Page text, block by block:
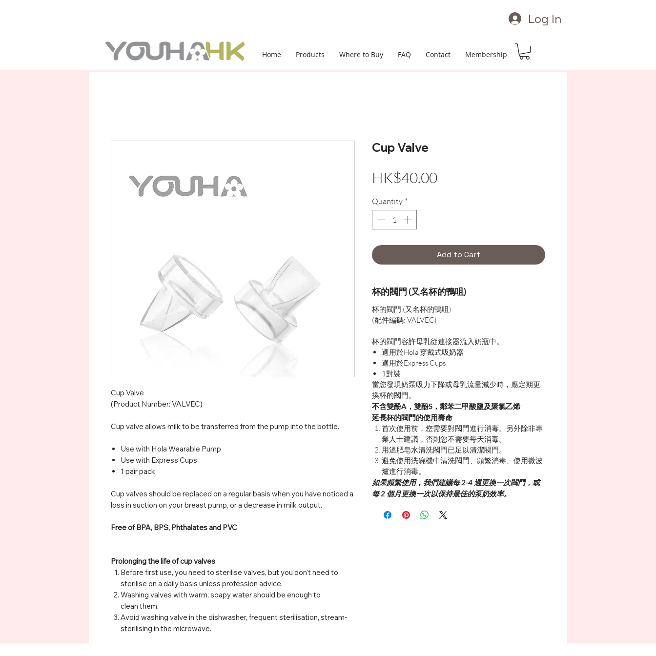
Log In
Home Products Where to Buy FAQ Contact Membership
Cup Valve
(Product Number: VALVEC)
Cup valve allows milk to be transferred from the pump into the bottle.
Use with Hola Wearable Pump
Use with Express Cups
1 pair pack
Cup valves should be replaced on a regular basis when you have noticed a
loss in suction on your breast pump, or a decrease in milk output.
Free of BPA, BPS, Phthalates and PVC
Prolonging the life of cup valves
Before first use, you need to sterilise valves, but you don't need to
sterilise on a daily basis unless profession advice.
Washing valves with warm, soapy water should be enough to
clean them.
Avoid washing valve in the dishwasher, frequent sterilisation, stream-
sterilising in the microwave.
Cup Valve
HK$40.00Price
Quantity *
Add to Cart
杯的閥門 (又名杯的鴨咀)
杯的閥門 (又名杯的鴨咀)
(配件編碼: VALVEC)
杯的閥門容許母乳從連接器流入奶瓶中。
適用於Hola 穿戴式吸奶器
適用於Express Cups
1對裝
當您發現奶泵吸力下降或母乳流量減少時，應定期更
換杯的閥門。
不含雙酚A，雙酚S，鄰苯二甲酸鹽及聚氯乙烯
延長杯的閥門的使用壽命
首次使用前，您需要對閥門進行消毒。另外除非專
業人士建議，否則您不需要每天消毒。
用溫肥皂水清洗閥門已足以清潔閥門。
避免使用洗碗機中清洗閥門、頻繁消毒、使用微波
爐進行消毒。
如果頻繁使用，我們建議每 2-4 週更換一次閥門，或
每 2 個月更換一次以保持最佳的泵奶效率。